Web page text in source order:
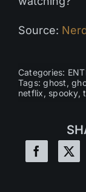
Source:
Categories:
Tags:ghost ,
netflix , spooky,